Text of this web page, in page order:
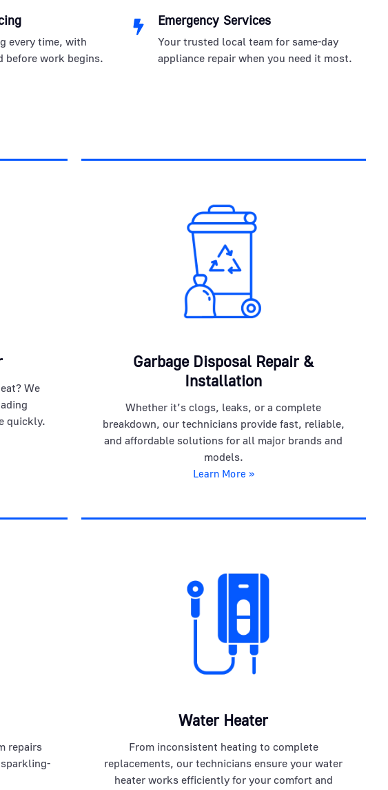
every time, with
before work begins.
Emergency Services
Your trusted local team for same-day
appliance repair when you need it most.
We
quickly.
Garbage Disposal Repair &
Installation
Whether it’s clogs, leaks, or a complete
breakdown, our technicians provide fast, reliable,
and affordable solutions for all major brands and
models.
Learn More »
repairs
Water Heater
From inconsistent heating to complete
replacements, our technicians ensure your water
heater works efficiently for your comfort and